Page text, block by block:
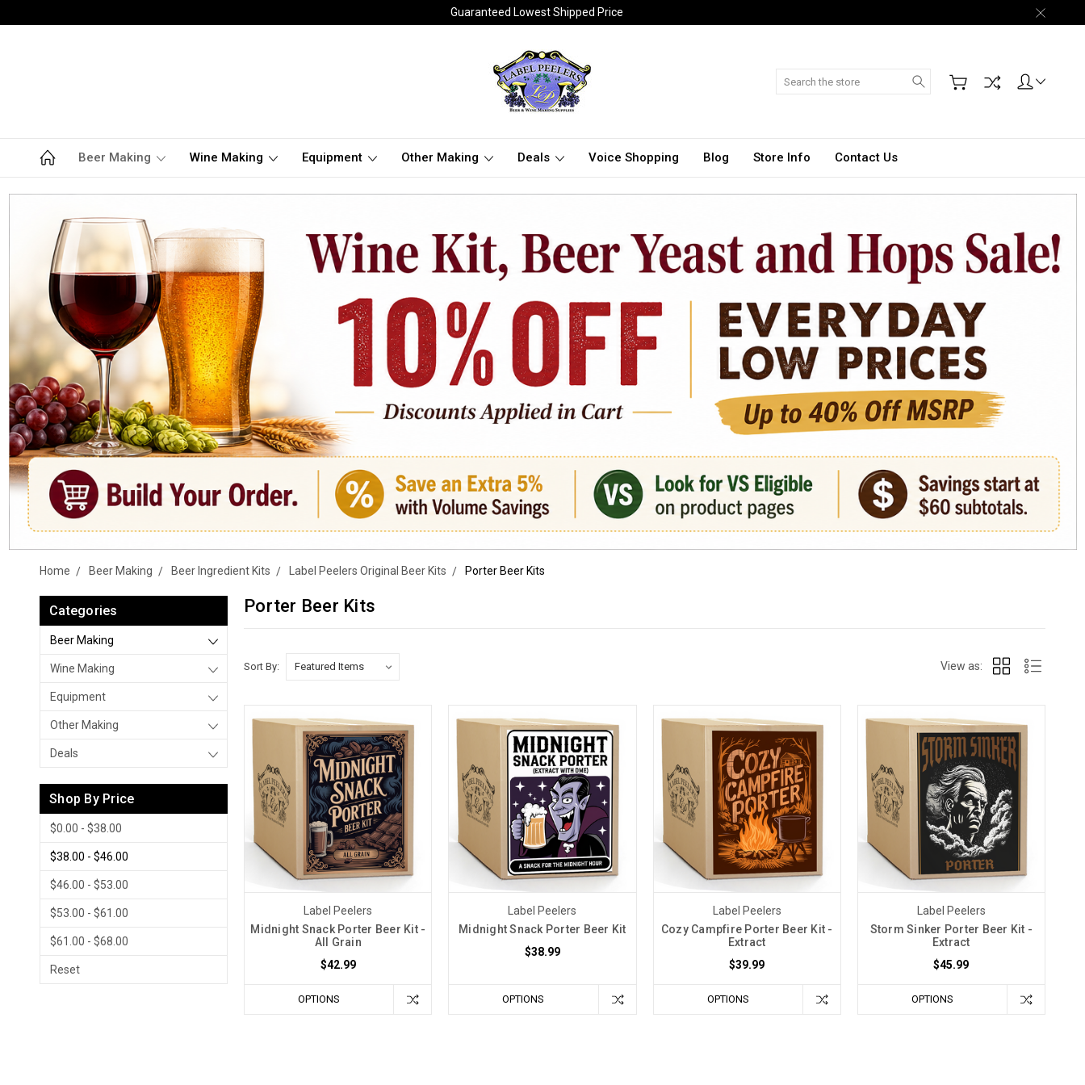
Guaranteed Lowest Shipped Price
Search
Beer Making Wine Making Equipment Other Making Deals Voice Shopping Blog Store Info Contact Us
Home Beer Making Beer Ingredient Kits Label Peelers Original Beer Kits Porter Beer Kits
Categories
Beer Making
Wine Making
Equipment
Other Making
Deals
Shop By Price
$0.00 - $38.00
$38.00 - $46.00
$46.00 - $53.00
$53.00 - $61.00
$61.00 - $68.00
Reset
Porter Beer Kits
Sort By: View as:
Label Peelers
Midnight Snack Porter Beer Kit -
All Grain
$42.99
OPTIONS
Label Peelers
Midnight Snack Porter Beer Kit
$38.99
OPTIONS
Label Peelers
Cozy Campfire Porter Beer Kit -
Extract
$39.99
OPTIONS
Label Peelers
Storm Sinker Porter Beer Kit -
Extract
$45.99
OPTIONS